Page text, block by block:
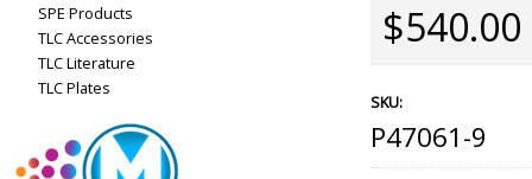
SPE Products
TLC Accessories
TLC Literature
TLC Plates
$540.00
SKU:
P47061-9